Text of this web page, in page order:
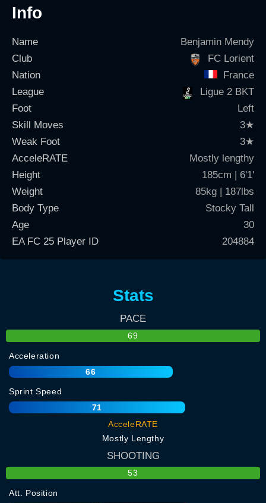
Info
Name
Benjamin Mendy
Club
FC Lorient
Nation
France
League
Ligue 2 BKT
Foot
Left
Skill Moves
3★
Weak Foot
3★
AcceleRATE
Mostly lengthy
Height
185cm | 6'1'
Weight
85kg | 187lbs
Body Type
Stocky Tall
Age
30
EA FC 25 Player ID
204884
Stats
PACE
69
Acceleration
66
Sprint Speed
71
AcceleRATE
Mostly Lengthy
SHOOTING
53
Att. Position